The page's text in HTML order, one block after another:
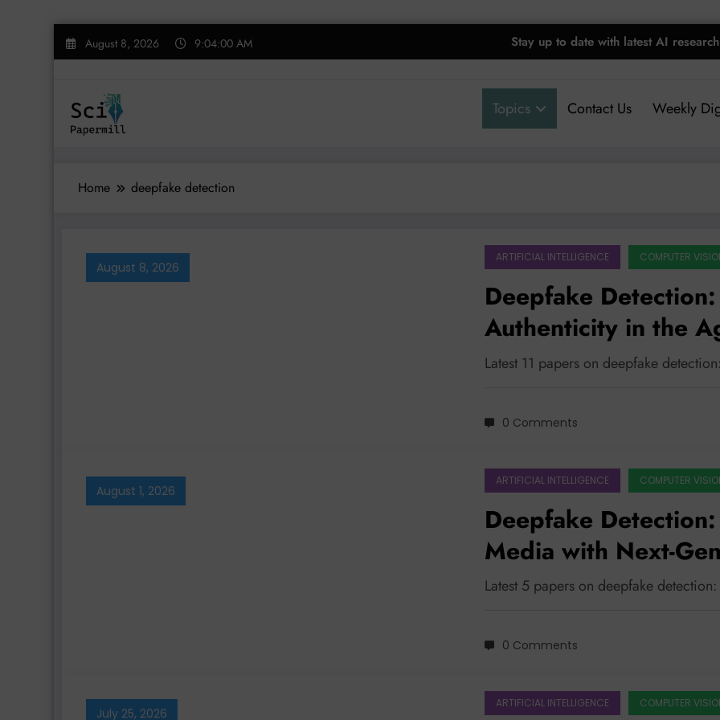
Skip
August 8, 2026 9:04:01 AM Stay up to date with latest AI research
Topics Contact Us Weekly
Home deepfake detection
August 8, 2026
ARTIFICIAL INTELLIGENCE COMPUTER
Deepfake
Authenticity in the
Latest 11 papers on deepfake
0 Comments
August 1, 2026
ARTIFICIAL INTELLIGENCE COMPUTER
Deepfake
Media with Next-
Latest 5 papers on deepfake
0 Comments
July 25, 2026
ARTIFICIAL INTELLIGENCE COMPUTER